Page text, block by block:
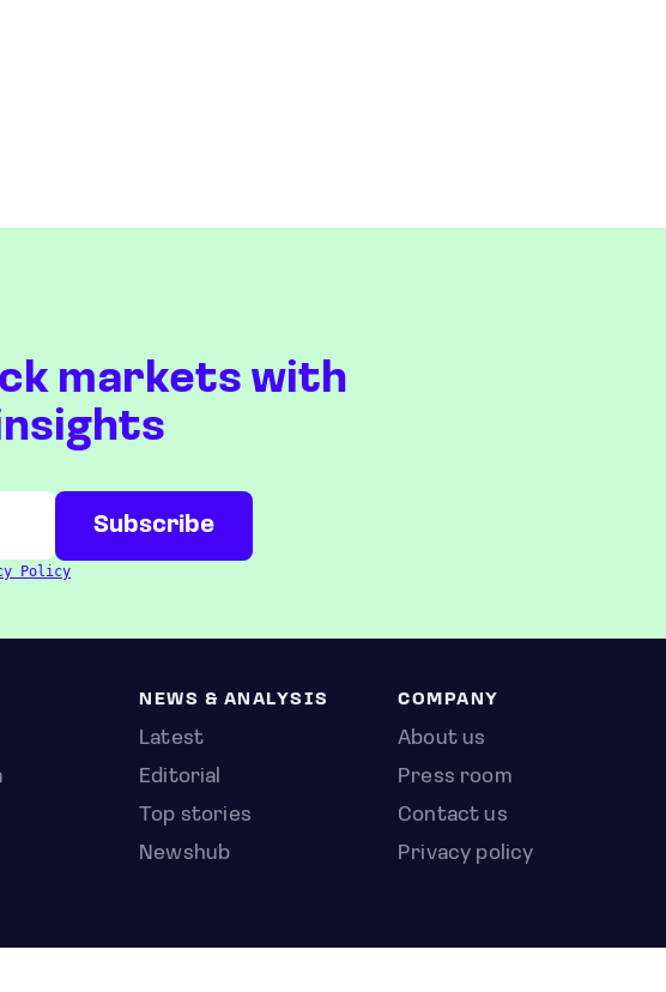
markets with
Policy
NEWS & ANALYSIS
Latest
Editorial
Top stories
Newshub
COMPANY
About us
Press room
Contact us
Privacy policy